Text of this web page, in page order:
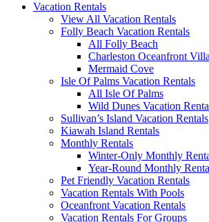
Vacation Rentals
View All Vacation Rentals
Folly Beach Vacation Rentals
All Folly Beach
Charleston Oceanfront
Mermaid Cove
Isle Of Palms Vacation Rentals
All Isle Of Palms
Wild Dunes Vacation
Sullivan’s Island Vacation Rentals
Kiawah Island Rentals
Monthly Rentals
Winter-Only Monthly
Year-Round Monthly
Pet Friendly Vacation Rentals
Vacation Rentals With Pools
Oceanfront Vacation Rentals
Vacation Rentals For Groups